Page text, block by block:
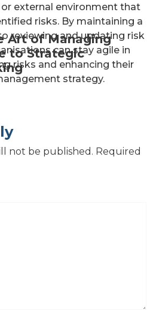
Art of Managing
to Strategic
external environment that
risks. By maintaining a
reviewing and updating risk
can stay agile in
risks and enhancing their
strategy.
not be published. Required